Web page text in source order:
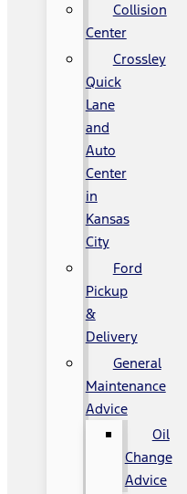
Collision
Center
Crossley
Quick
Lane
and
Auto
Center
in
Kansas
City
Ford
Pickup
&
Delivery
General
Maintenance
Advice
Oil
Change
Advice